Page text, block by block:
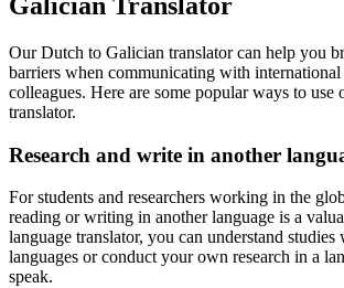
Our Dutch to Galician translator can help you
barriers when communicating with international
colleagues. Here are some popular ways to
translator.
Research and write in another
For students and researchers working in the
reading or writing in another language is a
language translator, you can understand
languages or conduct your own research in a
speak.